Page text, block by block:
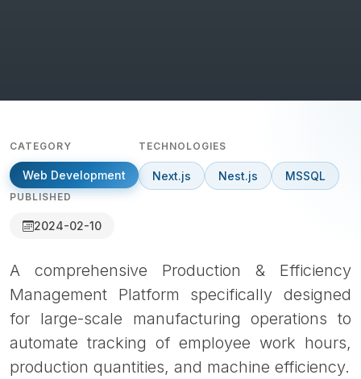
CATEGORY
Web Development
TECHNOLOGIES
Next.js Nest.js MSSQL
PUBLISHED
2024-02-10
A comprehensive Production & Efficiency
Management Platform specifically designed
for large-scale manufacturing operations to
automate tracking of employee work hours,
production quantities, and machine efficiency.